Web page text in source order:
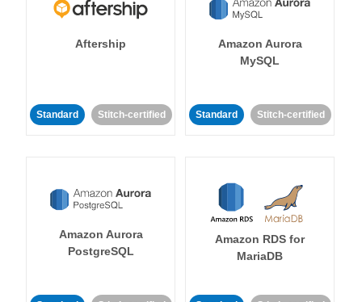
Aftership
Standard Stitch-certified
Amazon Aurora
MySQL
Standard Stitch-certified
Amazon Aurora
PostgreSQL
Amazon RDS for
MariaDB